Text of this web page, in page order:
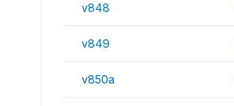
v848
v849
v850a